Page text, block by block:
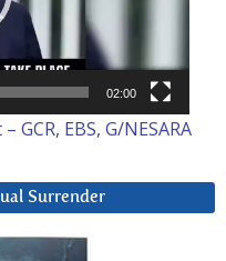
02:00
EBS, G/NESARA
Surrender